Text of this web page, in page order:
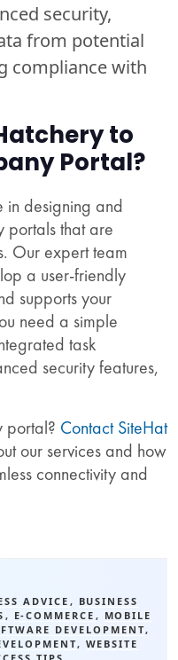
security,
from potential
compliance with
to
Portal?
in designing and
portals that are
Our expert team
a user-friendly
supports your
need a simple
task
security features,
portal? Contact SiteHat
our services and how
connectivity and
ADVICE , BUSINESS
, E-COMMERCE , MOBILE
DEVELOPMENT,
, WEBSITE